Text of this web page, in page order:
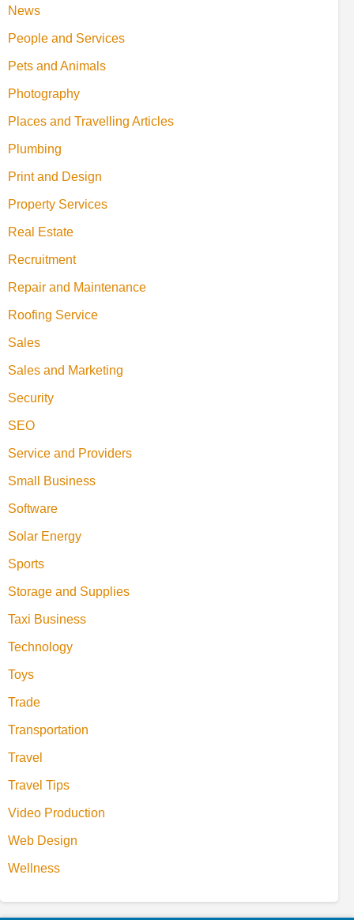
News
People and Services
Pets and Animals
Photography
Places and Travelling Articles
Plumbing
Print and Design
Property Services
Real Estate
Recruitment
Repair and Maintenance
Roofing Service
Sales
Sales and Marketing
Security
SEO
Service and Providers
Small Business
Software
Solar Energy
Sports
Storage and Supplies
Taxi Business
Technology
Toys
Trade
Transportation
Travel
Travel Tips
Video Production
Web Design
Wellness